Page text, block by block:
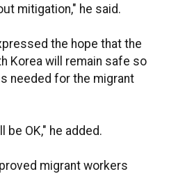
mitigation," he said.
the hope that the
Korea will remain safe so
needed for the migrant
be OK," he added.
migrant workers